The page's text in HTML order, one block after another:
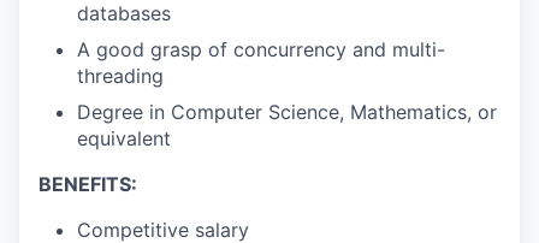
databases
A good grasp of concurrency and multi-
threading
Degree in Computer Science, Mathematics, or
equivalent
BENEFITS:
Competitive salary